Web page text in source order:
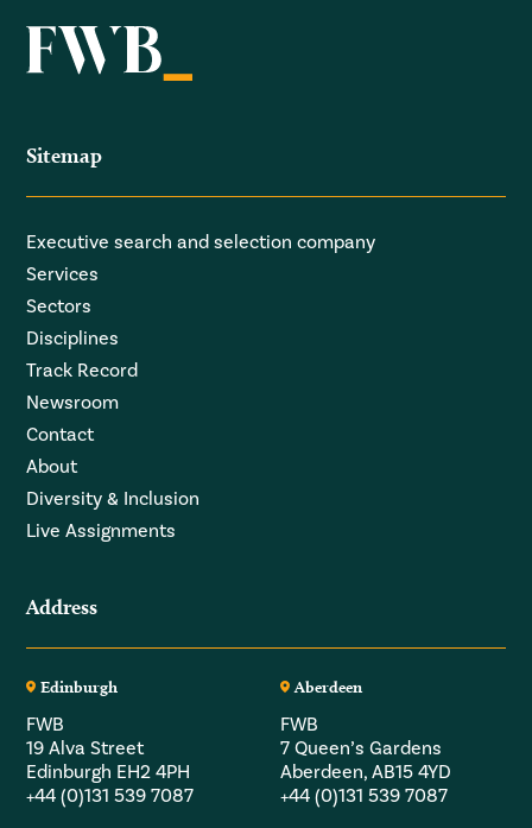
Sitemap
Executive search and selection company
Services
Sectors
Disciplines
Track Record
Newsroom
Contact
About
Diversity & Inclusion
Live Assignments
Address
Edinburgh
FWB
19 Alva Street
Edinburgh EH2 4PH
+44 (0)131 539 7087
Aberdeen
FWB
7 Queen’s Gardens
Aberdeen, AB15 4YD
+44 (0)131 539 7087